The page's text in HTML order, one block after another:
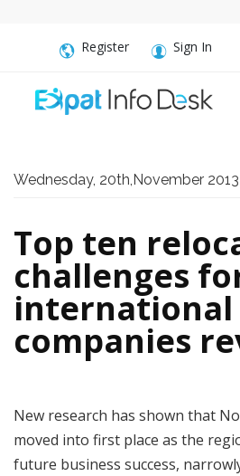
Register Sign In
Wednesday, 20th,November 2013
Top ten
challenges
international
companies
New research has shown that
moved into first place as the
future business success,